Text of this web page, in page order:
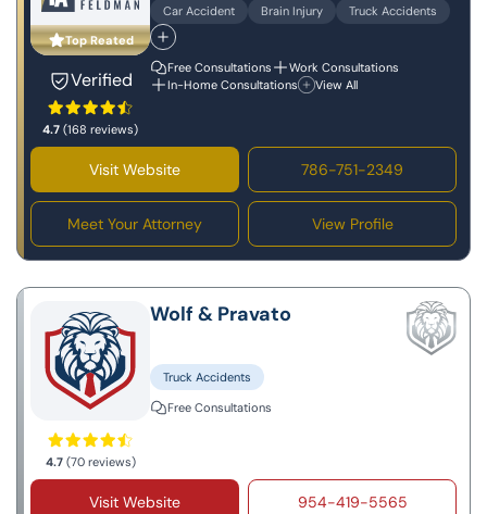
Top Reated
Verified
4.7 (168 reviews)
Car Accident Brain Injury Truck Accidents
Free Consultations
Work Consultations
In-Home Consultations
View All
Visit Website 786-751-2349
Meet Your Attorney View Profile
4.7(70 reviews)
Wolf & Pravato
Truck Accidents
Free Consultations
Visit Website 954-419-5565